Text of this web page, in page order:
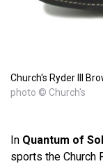
Church's Ryder III
photo © Church's
In Quantum of
sports the Church